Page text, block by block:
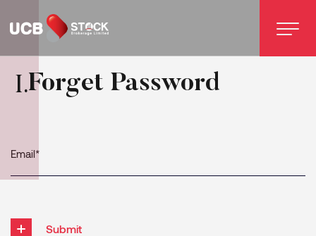
I.Forget Password
Submit